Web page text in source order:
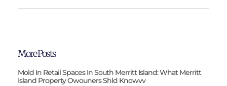
More Posts
Mold In Retail Spaces In South Merritt Island: What Merritt
Island Property Owouners Shld Knowvv